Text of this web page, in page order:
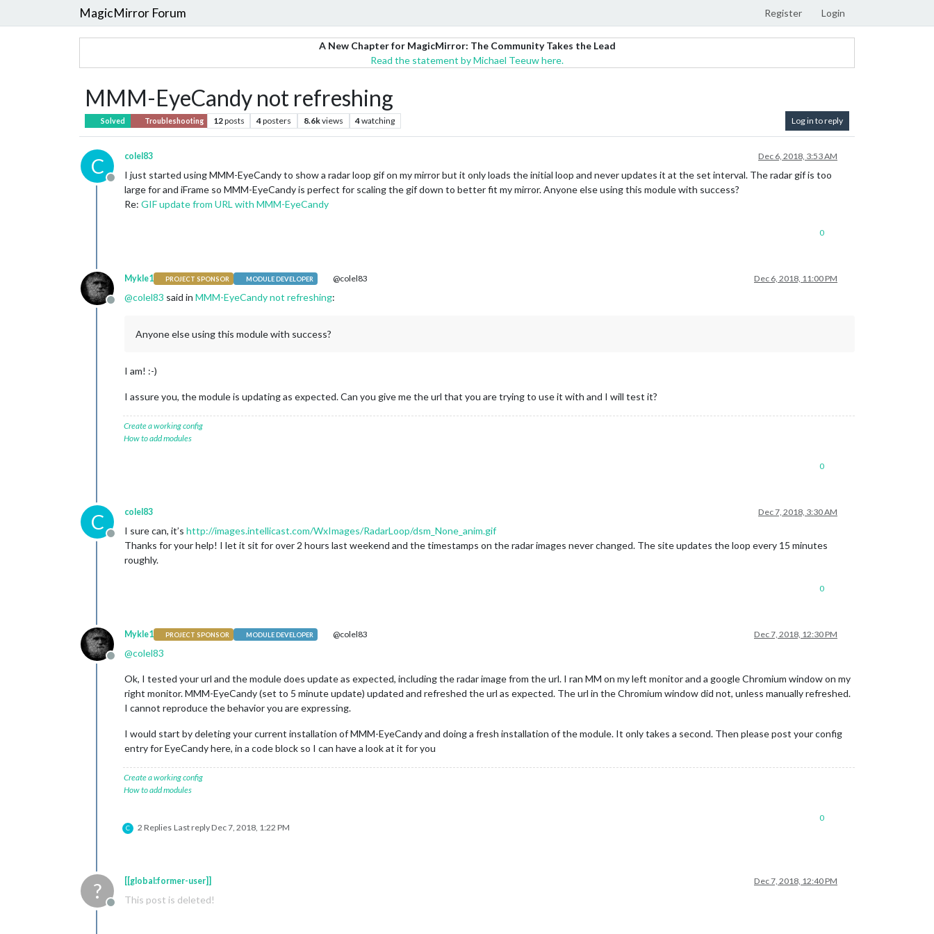
MagicMirror Forum Register Login
A New Chapter for MagicMirror: The Community Takes the Lead
Read the statement by Michael Teeuw here.
MMM-EyeCandy not refreshing
Solved Troubleshooting 12posts 4posters 8.6kviews 4watching Log in to reply
C
Offline
colel83 Dec 6, 2018, 3:53 AM
I just started using MMM-EyeCandy to show a radar loop gif on my mirror but it only loads the initial loop and never updates it at the set interval. The radar gif is too
large for and iFrame so MMM-EyeCandy is perfect for scaling the gif down to better fit my mirror. Anyone else using this module with success?
Re: GIF update from URL with MMM-EyeCandy
0
Offline
Mykle1 PROJECT SPONSOR MODULE DEVELOPER @colel83 Dec 6, 2018, 11:00 PM
@colel83 said in MMM-EyeCandy not refreshing:
Anyone else using this module with success?
I am! :-)
I assure you, the module is updating as expected. Can you give me the url that you are trying to use it with and I will test it?
Create a working config
How to add modules
0
C
Offline
colel83 Dec 7, 2018, 3:30 AM
I sure can, it’s http://images.intellicast.com/WxImages/RadarLoop/dsm_None_anim.gif
Thanks for your help! I let it sit for over 2 hours last weekend and the timestamps on the radar images never changed. The site updates the loop every 15 minutes
roughly.
0
Offline
Mykle1 PROJECT SPONSOR MODULE DEVELOPER @colel83 Dec 7, 2018, 12:30 PM
@colel83
Ok, I tested your url and the module does update as expected, including the radar image from the url. I ran MM on my left monitor and a google Chromium window on my
right monitor. MMM-EyeCandy (set to 5 minute update) updated and refreshed the url as expected. The url in the Chromium window did not, unless manually refreshed.
I cannot reproduce the behavior you are expressing.
I would start by deleting your current installation of MMM-EyeCandy and doing a fresh installation of the module. It only takes a second. Then please post your config
entry for EyeCandy here, in a code block so I can have a look at it for you
Create a working config
How to add modules
C 2 Replies Last replyDec 7, 2018, 1:22 PM
0
?
Offline
[[global:former-user]] Dec 7, 2018, 12:40 PM
This post is deleted!